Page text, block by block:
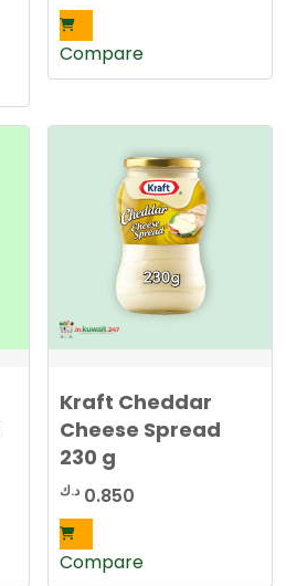
Compare
Kraft Cheddar
Cheese Spread
230 g
0.850 د.ك
Compare